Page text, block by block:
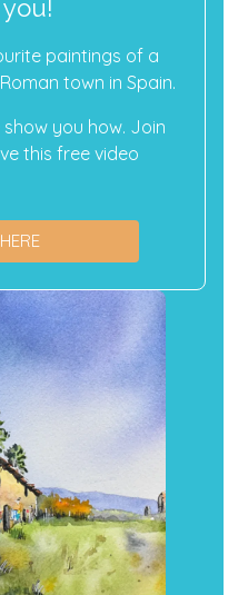
paintings of a
town in Spain.
you how. Join
this free video